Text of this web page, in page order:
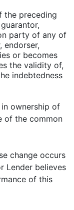
the preceding
party of any of
endorser,
or becomes
the validity of,
indebtedness
in ownership of
of the common
change occurs
Lender believes
of this